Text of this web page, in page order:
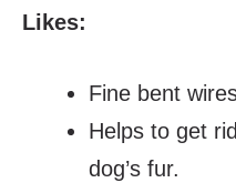
Likes:
Fine bent
Helps to get
dog’s fur.